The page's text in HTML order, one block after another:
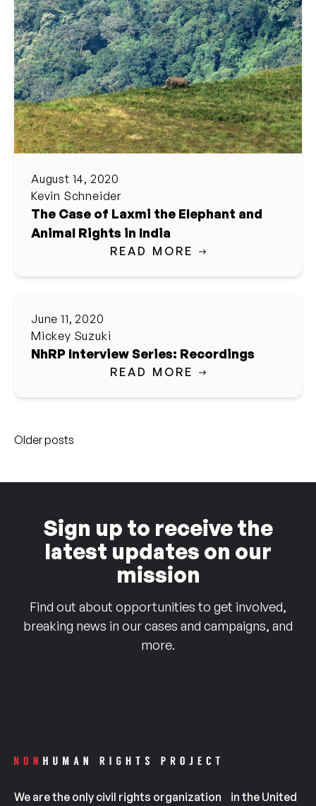
August 14, 2020
Kevin Schneider
The Case of Laxmi the Elephant and
Animal Rights in India
READ MORE
June 11, 2020
Mickey Suzuki
NhRP Interview Series: Recordings
READ MORE
Posts
Older posts
Sign up to receive the
latest updates on our
mission
Find out about opportunities to get involved,
breaking news in our cases and campaigns, and
more.
We are the only civil rights organization in the United